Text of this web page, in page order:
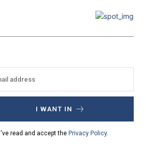
I WANT IN
I've read and accept the Privacy Policy.